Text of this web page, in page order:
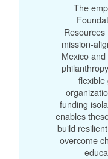
The
mission-
Mexico
flexible
funding
enables
build
overcome